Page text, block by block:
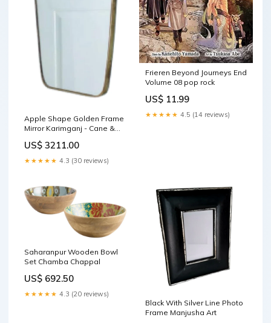
Apple Shape Golden Frame
Mirror Karimganj - Cane &
Decorative Items
US$ 3211.00
★★★★★ 4.3 (30 reviews)
Frieren Beyond Journeys End
Volume 08 pop rock
US$ 11.99
★★★★★ 4.5 (14 reviews)
Saharanpur Wooden Bowl
Set Chamba Chappal
US$ 692.50
★★★★★ 4.3 (20 reviews)
Black With Silver Line Photo
Frame Manjusha Art